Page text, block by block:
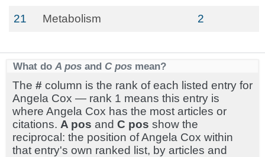
21 Metabolism 2
What do A pos and C pos mean?
The # column is the rank of each listed entry for
Angela Cox — rank 1 means this entry is
where Angela Cox has the most articles or
citations. A pos and C pos show the
reciprocal: the position of Angela Cox within
that entry's own ranked list, by articles and